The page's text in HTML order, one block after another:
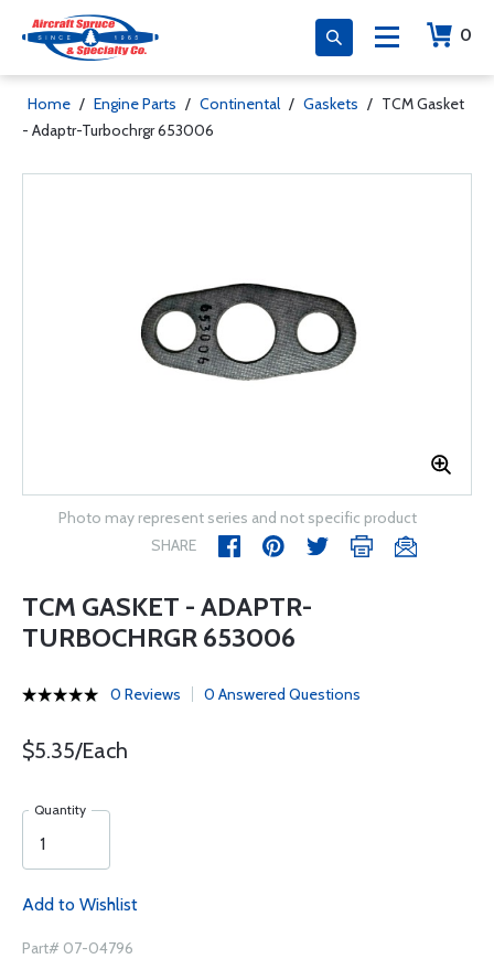
0
Home / Engine Parts / Continental / Gaskets / TCM Gasket
- Adaptr-Turbochrgr 653006
Photo may represent series and not specific product
SHARE
TCM GASKET - ADAPTR-
TURBOCHRGR 653006
0 Reviews 0 Answered Questions
$5.35/Each
Quantity
Add to Wishlist
Part# 07-04796